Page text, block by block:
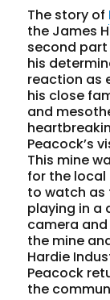
The story of
the James
second
his
reaction as
his close
and
Peacock’s
This mine
for the
to watch as
playing in a
camera
the mine
Hardie
Peacock
the